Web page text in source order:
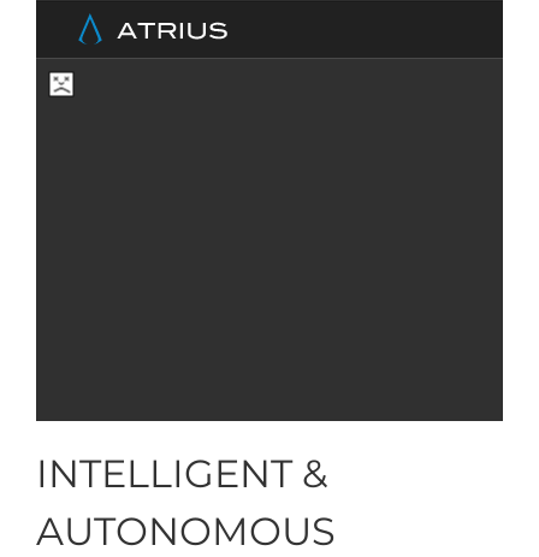
INTELLIGENT &
AUTONOMOUS